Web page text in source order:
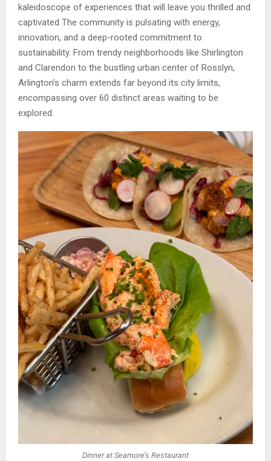
kaleidoscope of experiences that will leave you thrilled and
captivated The community is pulsating with energy,
innovation, and a deep-rooted commitment to
sustainability. From trendy neighborhoods like Shirlington
and Clarendon to the bustling urban center of Rosslyn,
Arlington’s charm extends far beyond its city limits,
encompassing over 60 distinct areas waiting to be
explored.
Dinner at Seamore’s Restaurant